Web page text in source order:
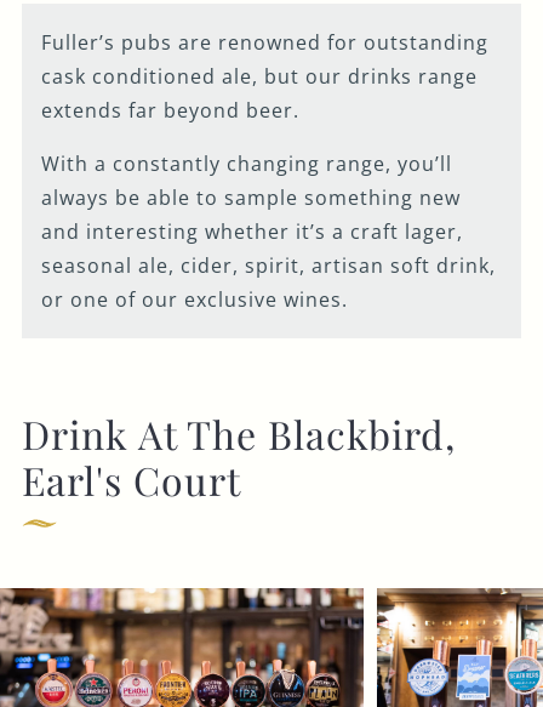
Fuller’s pubs are renowned for outstanding
cask conditioned ale, but our drinks range
extends far beyond beer.
With a constantly changing range, you’ll
always be able to sample something new
and interesting whether it’s a craft lager,
seasonal ale, cider, spirit, artisan soft drink,
or one of our exclusive wines.
Drink At The Blackbird,
Earl's Court